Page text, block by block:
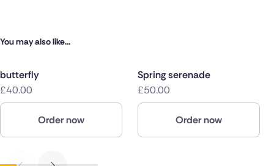
You may also like...
butterfly
£40.00
Order now
Spring serenade
£50.00
Order now